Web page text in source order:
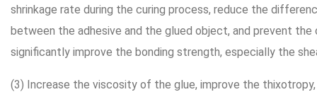
shrinkage rate during the curing process, reduce the
between the adhesive and the glued object, and prevent
significantly improve the bonding strength, especially the
(3) Increase the viscosity of the glue, improve the